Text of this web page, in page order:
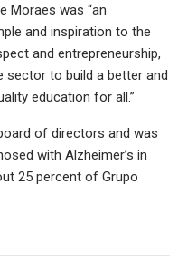
Moraes was “an
and inspiration to the
and entrepreneurship,
sector to build a better and
education for all.”
of directors and was
with Alzheimer’s in
25 percent of Grupo